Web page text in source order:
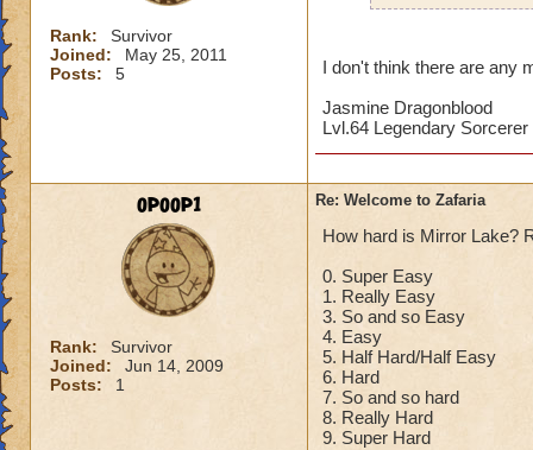
Rank:
Survivor
Joined:
May 25, 2011
Posts:
5
I don't think there are any
Jasmine Dragonblood
Lvl.64 Legendary Sorcerer
opoop1
Rank:
Survivor
Joined:
Jun 14, 2009
Posts:
1
Re: Welcome to Zafaria
How hard is Mirror Lake?
0. Super Easy
1. Really Easy
3. So and so Easy
4. Easy
5. Half Hard/Half Easy
6. Hard
7. So and so hard
8. Really Hard
9. Super Hard